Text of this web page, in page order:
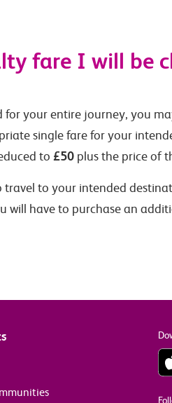
fare I will be
your entire journey, you
single fare for your
to £50plus the price of
travel to your intended
will have to purchase an